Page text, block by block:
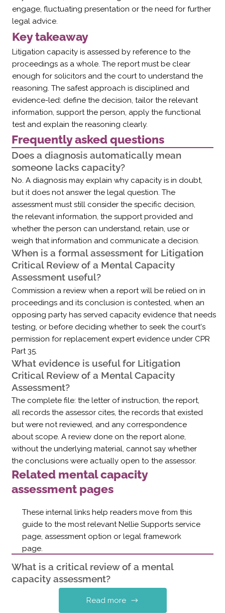
engage, fluctuating presentation or the need for further
legal advice.
Key takeaway
Litigation capacity is assessed by reference to the
proceedings as a whole. The report must be clear
enough for solicitors and the court to understand the
reasoning. The safest approach is disciplined and
evidence-led: define the decision, tailor the relevant
information, support the person, apply the functional
test and explain the reasoning clearly.
Frequently asked questions
Does a diagnosis automatically mean
someone lacks capacity?
No. A diagnosis may explain why capacity is in doubt,
but it does not answer the legal question. The
assessment must still consider the specific decision,
the relevant information, the support provided and
whether the person can understand, retain, use or
weigh that information and communicate a decision.
What evidence is useful for Litigation
Critical Review of a Mental Capacity
Assessment?
The complete file: the letter of instruction, the report,
all records the assessor cites, the records that existed
but were not reviewed, and any correspondence
about scope. A review done on the report alone,
without the underlying material, cannot say whether
the conclusions were actually open to the assessor.
When is a formal assessment for Litigation
Critical Review of a Mental Capacity
Assessment useful?
Commission a review when a report will be relied on in
proceedings and its conclusion is contested, when an
opposing party has served capacity evidence that needs
testing, or before deciding whether to seek the court's
permission for replacement expert evidence under CPR
Part 35.
Related mental capacity
assessment pages
These internal links help readers move from this
guide to the most relevant Nellie Supports service
page, assessment option or legal framework
page.
What is a critical review of a mental
capacity assessment?
Read more